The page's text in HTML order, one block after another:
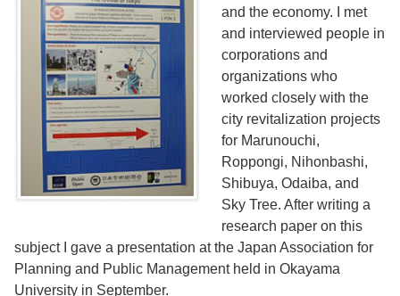
and the economy. I met
and interviewed people in
corporations and
organizations who
worked closely with the
city revitalization projects
for Marunouchi,
Roppongi, Nihonbashi,
Shibuya, Odaiba, and
Sky Tree. After writing a
research paper on this
subject I gave a presentation at the Japan Association for
Planning and Public Management held in Okayama
University in September.